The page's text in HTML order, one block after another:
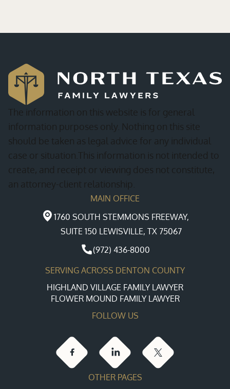
The information on this website is for general
information purposes only. Nothing on this site
should be taken as legal advice for any individual
case or situation.This information is not intended to
create, and receipt or viewing does not constitute,
an attorney-client relationship.
MAIN OFFICE
1760 SOUTH STEMMONS FREEWAY,
SUITE 150 LEWISVILLE, TX 75067
(972) 436-8000
SERVING ACROSS DENTON COUNTY
HIGHLAND VILLAGE FAMILY LAWYER
FLOWER MOUND FAMILY LAWYER
FOLLOW US
OTHER PAGES